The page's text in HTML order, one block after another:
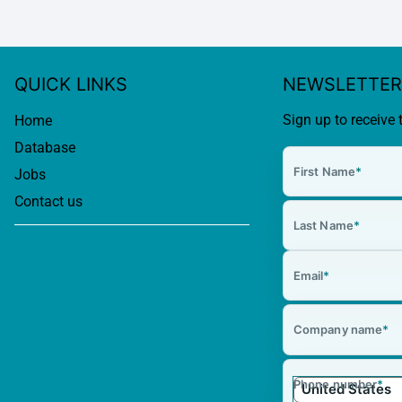
QUICK LINKS
Home
Database
Jobs
Contact us
NEWSLETTER
Sign up to receive
First Name*
Last Name*
Email*
Company name*
Phone number*